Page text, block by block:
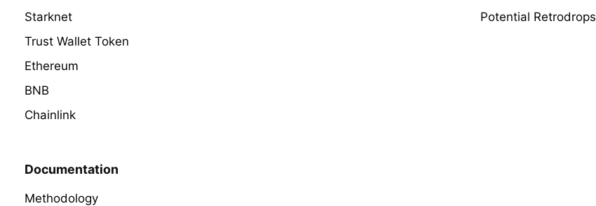
Starknet
Trust Wallet Token
Ethereum
BNB
Chainlink
Potential Retrodrops
Documentation
Methodology